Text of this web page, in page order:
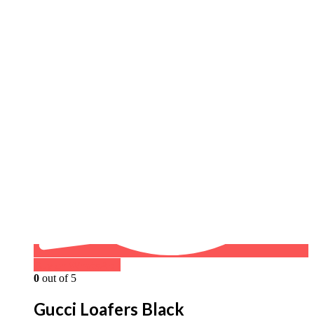
0 out of 5
Gucci Loafers Black